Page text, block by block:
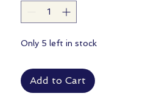
Only 5 left in stock
Add to Cart